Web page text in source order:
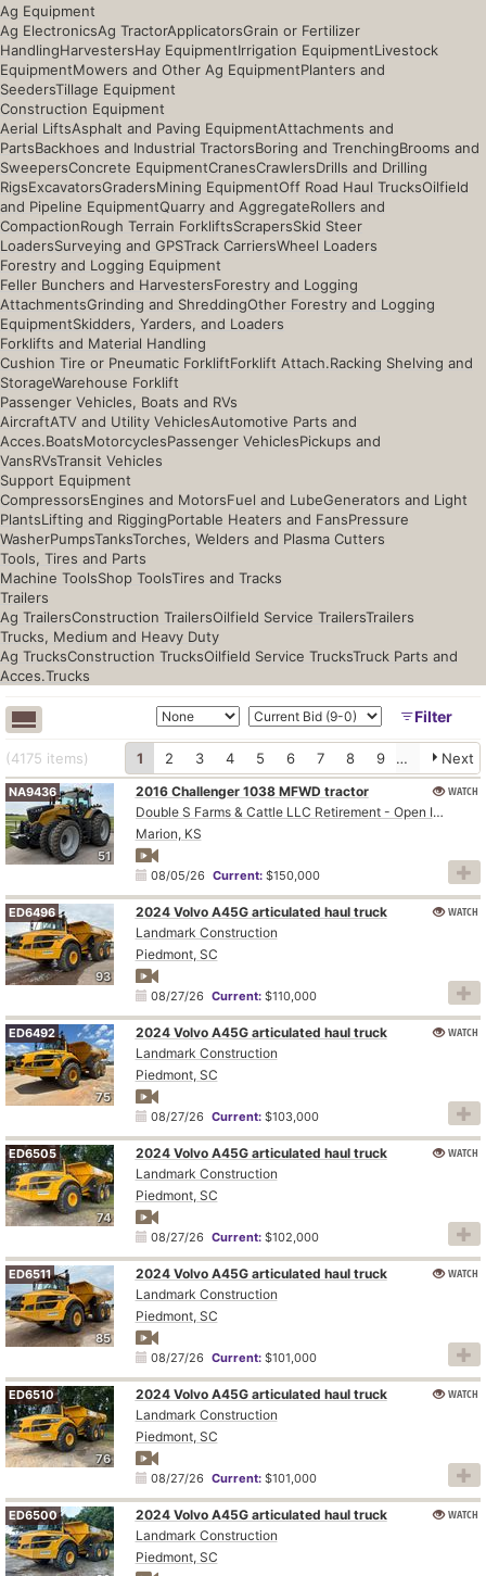
Ag Equipment
Ag ElectronicsAg TractorApplicatorsGrain or Fertilizer
HandlingHarvestersHay EquipmentIrrigation EquipmentLivestock
EquipmentMowers and Other Ag EquipmentPlanters and
SeedersTillage Equipment
Construction Equipment
Aerial LiftsAsphalt and Paving EquipmentAttachments and
PartsBackhoes and Industrial TractorsBoring and TrenchingBrooms and
SweepersConcrete EquipmentCranesCrawlersDrills and Drilling
RigsExcavatorsGradersMining EquipmentOff Road Haul TrucksOilfield
and Pipeline EquipmentQuarry and AggregateRollers and
CompactionRough Terrain ForkliftsScrapersSkid Steer
LoadersSurveying and GPSTrack CarriersWheel Loaders
Forestry and Logging Equipment
Feller Bunchers and HarvestersForestry and Logging
AttachmentsGrinding and ShreddingOther Forestry and Logging
EquipmentSkidders, Yarders, and Loaders
Forklifts and Material Handling
Cushion Tire or Pneumatic ForkliftForklift Attach.Racking Shelving and
StorageWarehouse Forklift
Passenger Vehicles, Boats and RVs
AircraftATV and Utility VehiclesAutomotive Parts and
Acces.BoatsMotorcyclesPassenger VehiclesPickups and
VansRVsTransit Vehicles
Support Equipment
CompressorsEngines and MotorsFuel and LubeGenerators and Light
PlantsLifting and RiggingPortable Heaters and FansPressure
WasherPumpsTanksTorches, Welders and Plasma Cutters
Tools, Tires and Parts
Machine ToolsShop ToolsTires and Tracks
Trailers
Ag TrailersConstruction TrailersOilfield Service TrailersTrailers
Trucks, Medium and Heavy Duty
Ag TrucksConstruction TrucksOilfield Service TrucksTruck Parts and
Acces.Trucks
Filter
(4175 items) 1 2 3 4 5 6 7 8 9 Next
51
NA9436
2016 Challenger 1038 MFWD tractor
Double S Farms & Cattle LLC Retirement - Open Inspection August 4
Marion, KS
08/05/26 Current:$150,000
WATCH
93
ED6496
2024 Volvo A45G articulated haul truck
Landmark Construction
Piedmont, SC
08/27/26 Current:$110,000
WATCH
75
ED6492
2024 Volvo A45G articulated haul truck
Landmark Construction
Piedmont, SC
08/27/26 Current:$103,000
WATCH
74
ED6505
2024 Volvo A45G articulated haul truck
Landmark Construction
Piedmont, SC
08/27/26 Current:$102,000
WATCH
85
ED6511
2024 Volvo A45G articulated haul truck
Landmark Construction
Piedmont, SC
08/27/26 Current:$101,000
WATCH
76
ED6510
2024 Volvo A45G articulated haul truck
Landmark Construction
Piedmont, SC
08/27/26 Current:$101,000
WATCH
ED6500
2024 Volvo A45G articulated haul truck
Landmark Construction
Piedmont, SC
WATCH